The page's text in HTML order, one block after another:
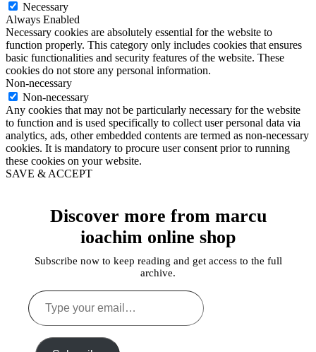
Necessary
Always Enabled
Necessary cookies are absolutely essential for the website to
function properly. This category only includes cookies that ensures
basic functionalities and security features of the website. These
cookies do not store any personal information.
Non-necessary
Non-necessary
Any cookies that may not be particularly necessary for the website
to function and is used specifically to collect user personal data via
analytics, ads, other embedded contents are termed as non-necessary
cookies. It is mandatory to procure user consent prior to running
these cookies on your website.
SAVE & ACCEPT
Discover more from marcu
ioachim online shop
Subscribe now to keep reading and get access to the full
archive.
Type
your
email…